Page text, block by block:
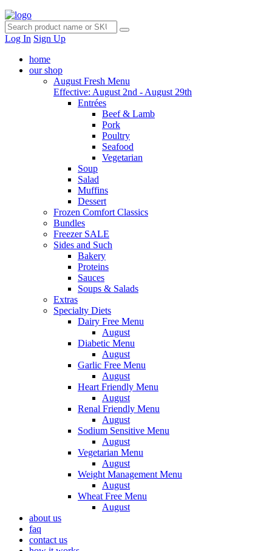
Log In Sign Up
home
our shop
August Fresh Menu
Effective: August 2nd - August 29th
Entrées
Beef & Lamb
Pork
Poultry
Seafood
Vegetarian
Soup
Salad
Muffins
Dessert
Frozen Comfort Classics
Bundles
Freezer SALE
Sides and Such
Bakery
Proteins
Sauces
Soups & Salads
Extras
Specialty Diets
Dairy Free Menu
August
Diabetic Menu
August
Garlic Free Menu
August
Heart Friendly Menu
August
Renal Friendly Menu
August
Sodium Sensitive Menu
August
Vegetarian Menu
August
Weight Management Menu
August
Wheat Free Menu
August
about us
faq
contact us